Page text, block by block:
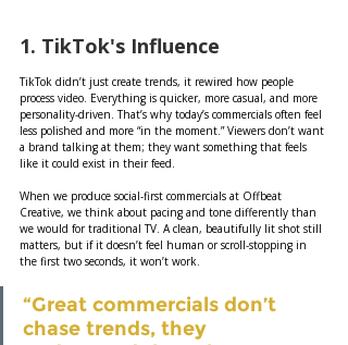
1. TikTok's Influence
TikTok didn’t just create trends, it rewired how people
process video. Everything is quicker, more casual, and more
personality-driven. That’s why today’s commercials often feel
less polished and more “in the moment.” Viewers don’t want
a brand talking at them; they want something that feels
like it could exist in their feed.
When we produce social-first commercials at Offbeat
Creative, we think about pacing and tone differently than
we would for traditional TV. A clean, beautifully lit shot still
matters, but if it doesn’t feel human or scroll-stopping in
the first two seconds, it won’t work.
“Great commercials don’t
chase trends, they